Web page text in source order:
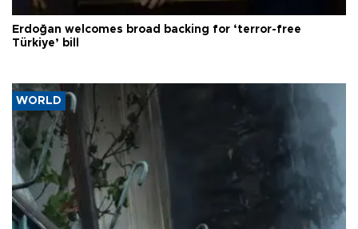
Erdoğan welcomes broad backing for ‘terror-free
Türkiye’ bill
WORLD